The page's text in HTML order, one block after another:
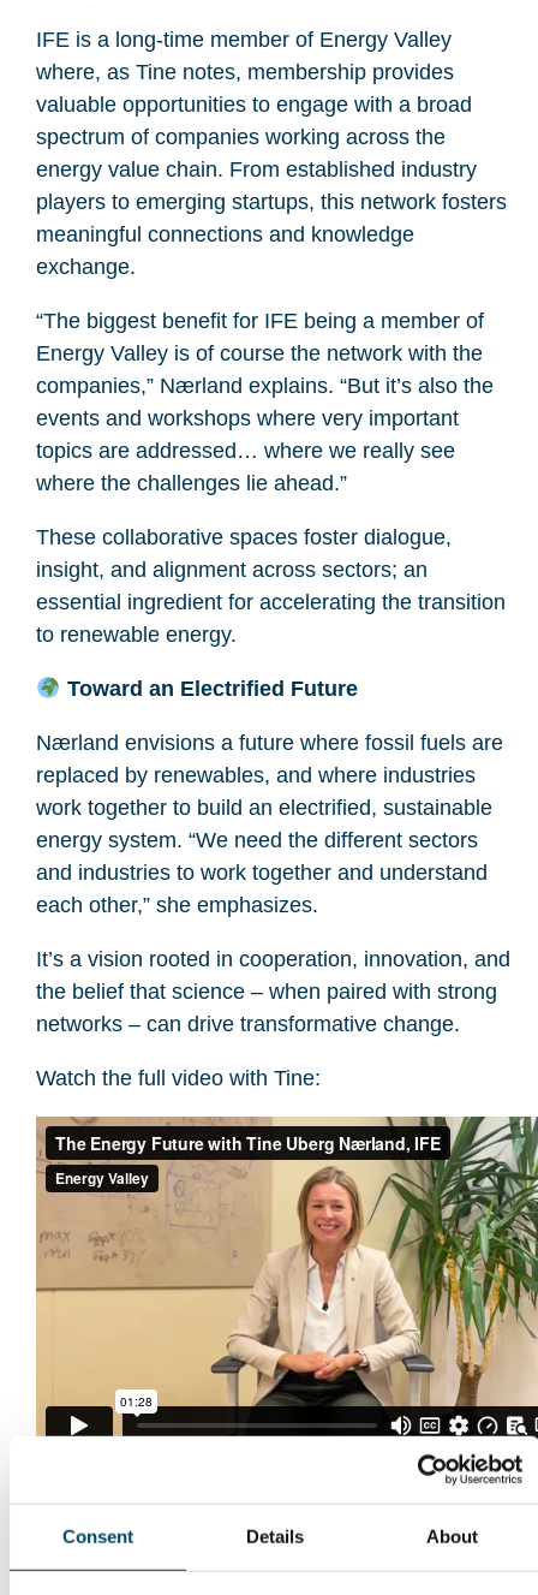
Consent Details About
IFE is a long-time member of Energy Valley
where, as Tine notes, membership provides
valuable opportunities to engage with a broad
spectrum of companies working across the
energy value chain. From established industry
players to emerging startups, this network fosters
meaningful connections and knowledge
exchange.
“The biggest benefit for IFE being a member of
Energy Valley is of course the network with the
companies,” Nærland explains. “But it’s also the
events and workshops where very important
topics are addressed… where we really see
where the challenges lie ahead.”
These collaborative spaces foster dialogue,
insight, and alignment across sectors; an
essential ingredient for accelerating the transition
to renewable energy.
Toward an Electrified Future
Nærland envisions a future where fossil fuels are
replaced by renewables, and where industries
work together to build an electrified, sustainable
energy system. “We need the different sectors
and industries to work together and understand
each other,” she emphasizes.
It’s a vision rooted in cooperation, innovation, and
the belief that science – when paired with strong
networks – can drive transformative change.
Watch the full video with Tine: